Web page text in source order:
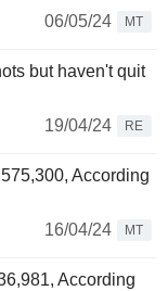
06/05/24
MT
but haven't quit
19/04/24
RE
According
16/04/24
MT
According